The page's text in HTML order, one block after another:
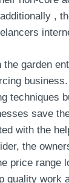
,
garden
techniques
save
with the
the
range
work